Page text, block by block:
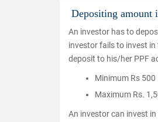
Depositing amount
An investor has to
investor fails to invest
deposit to his/her PPF
Minimum Rs 500
Maximum Rs.
An investor can invest